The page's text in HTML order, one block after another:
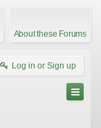
About these Forums
Log in or Sign up